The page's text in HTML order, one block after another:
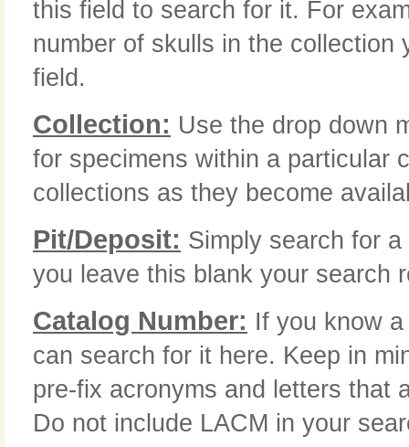
this field to search for it. For
number of skulls in the collection
field.
Collection: Use the drop down
for specimens within a particular
collections as they become
Pit/Deposit: Simply search for
you leave this blank your search
Catalog Number: If you know
can search for it here. Keep in
pre-fix acronyms and letters that
Do not include LACM in your